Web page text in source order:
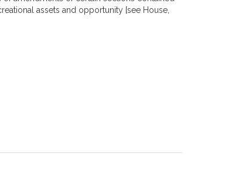
assets and opportunity [see House,